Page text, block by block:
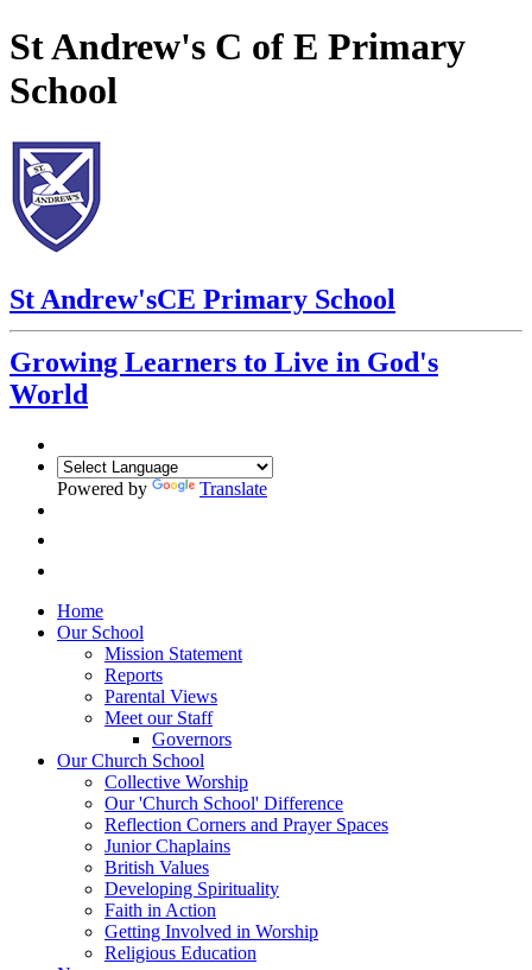
St Andrew's C of E Primary
School
St Andrew'sCE Primary School
Growing Learners to Live in God's
World
Powered by Translate
Home
Our School
Mission Statement
Reports
Parental Views
Meet our Staff
Governors
Our Church School
Collective Worship
Our 'Church School' Difference
Reflection Corners and Prayer Spaces
Junior Chaplains
British Values
Developing Spirituality
Faith in Action
Getting Involved in Worship
Religious Education